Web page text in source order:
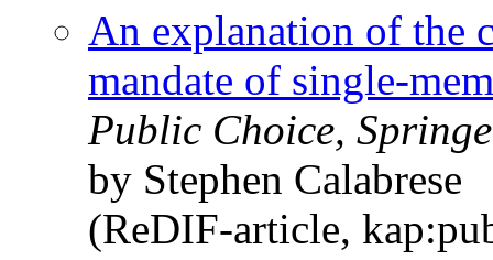
An explanation of the
mandate of single-
Public Choice,
by Stephen Calabrese
(ReDIF-article,